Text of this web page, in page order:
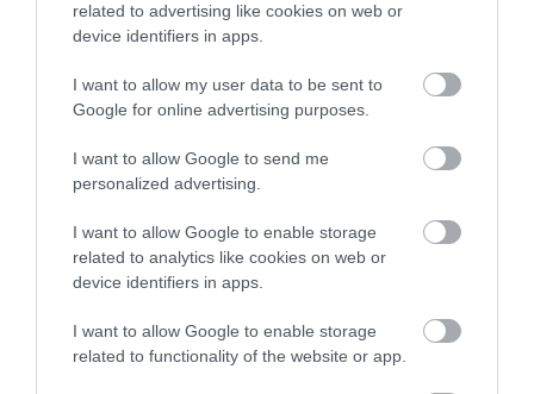
related to advertising like cookies on web or
device identifiers in apps.
I want to allow my user data to be sent to
Google for online advertising purposes.
I want to allow Google to send me
personalized advertising.
I want to allow Google to enable storage
related to analytics like cookies on web or
device identifiers in apps.
I want to allow Google to enable storage
related to functionality of the website or app.
Sommer Stage 22 Highflex
Available
1,18 €
Titanex 3G2,5
Available
2,57 €